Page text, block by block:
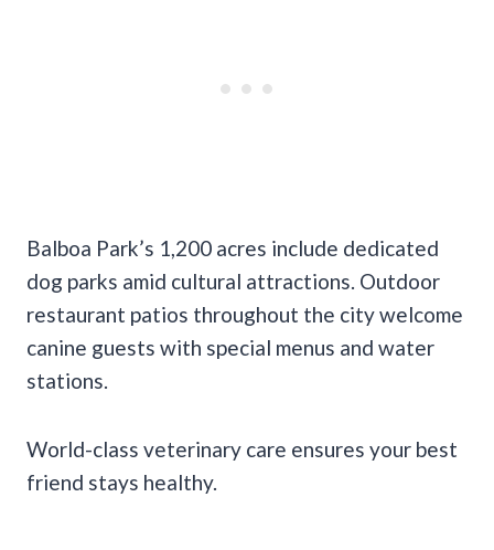
Balboa Park’s 1,200 acres include dedicated
dog parks amid cultural attractions. Outdoor
restaurant patios throughout the city welcome
canine guests with special menus and water
stations.
World-class veterinary care ensures your best
friend stays healthy.